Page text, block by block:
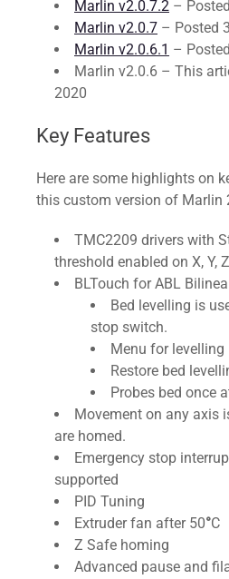
Marlin v2.0.7.2 –
Marlin v2.0.7 – Posted
Marlin v2.0.6.1 –
Marlin v2.0.6 – This
2020
Key Features
Here are some highlights on
this custom version of Marlin
TMC2209 drivers with
threshold enabled on X, Y,
BLTouch for ABL
Bed levelling is
stop switch.
Menu for levelling
Restore bed
Probes bed once
Movement on any axis
are homed.
Emergency stop
supported
PID Tuning
Extruder fan after 50°C
Z Safe homing
Advanced pause and